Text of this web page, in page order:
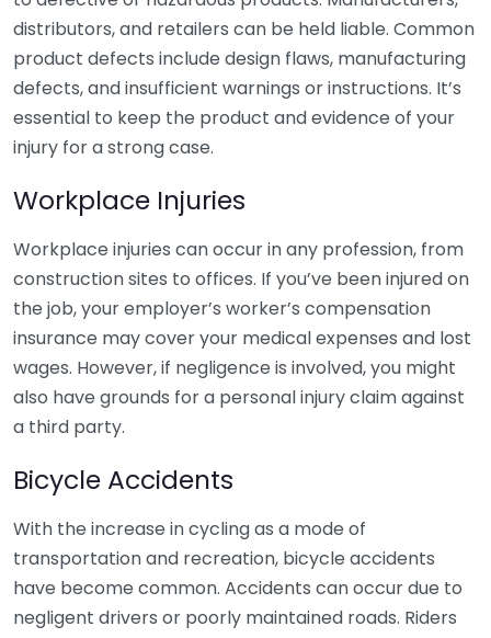
distributors, and retailers can be held liable. Common
product defects include design flaws, manufacturing
defects, and insufficient warnings or instructions. It’s
essential to keep the product and evidence of your
injury for a strong case.
Workplace Injuries
Workplace injuries can occur in any profession, from
construction sites to offices. If you’ve been injured on
the job, your employer’s worker’s compensation
insurance may cover your medical expenses and lost
wages. However, if negligence is involved, you might
also have grounds for a personal injury claim against
a third party.
Bicycle Accidents
With the increase in cycling as a mode of
transportation and recreation, bicycle accidents
have become common. Accidents can occur due to
negligent drivers or poorly maintained roads. Riders